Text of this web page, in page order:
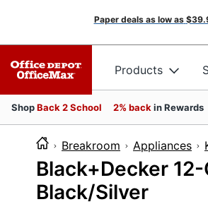
Paper deals as low as
Products
ShopBack 2 School 2% back in Rewards
Breakroom Appliances
Black+Decker
Black/Silver